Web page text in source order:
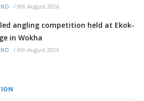
/ 8th August 2026
angling competition held at Ekok-
in Wokha
/ 8th August 2026